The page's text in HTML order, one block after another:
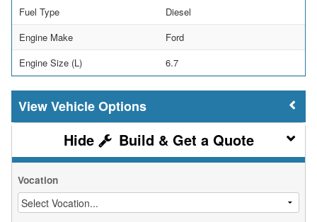
Fuel Type
Diesel
Engine Make
Ford
Engine Size (L)
6.7
Vehicle Options
Build & Get a Quote
Vocation